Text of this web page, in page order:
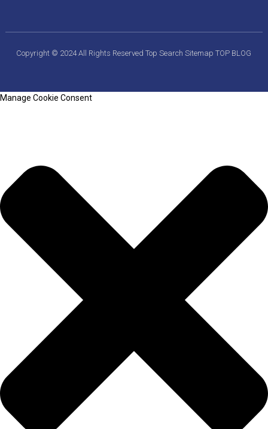
Copyright © 2024 All Rights ReservedTop SearchSitemapTOP BLOG
Manage Cookie Consent